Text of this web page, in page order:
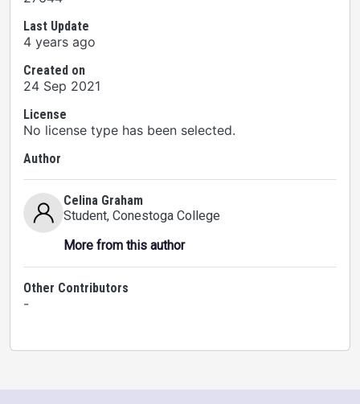
Last Update
4 years ago
Created on
24 Sep 2021
License
No license type has been selected.
Author
Celina Graham
Student, Conestoga College
More from this author
Other Contributors
-